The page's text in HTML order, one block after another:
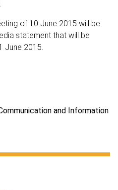
of 10 June 2015 will be
statement that will be
June 2015.
and Information